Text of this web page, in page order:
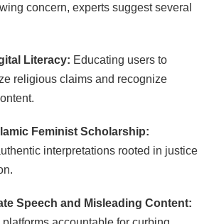
concern, experts suggest several
Literacy: Educating users to
religious claims and recognize
Feminist Scholarship:
interpretations rooted in justice
Speech and Misleading Content: